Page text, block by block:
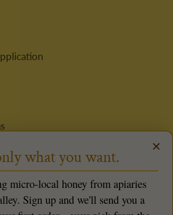
×
what you want.
micro-local honey from apiaries
Sign up and we'll send you a